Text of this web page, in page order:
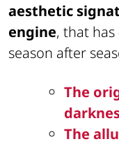
aesthetic
engine, that
season after
The
The